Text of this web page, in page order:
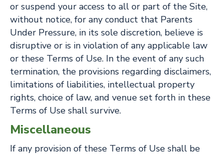
or suspend your access to all or part of the Site,
without notice, for any conduct that Parents
Under Pressure, in its sole discretion, believe is
disruptive or is in violation of any applicable law
or these Terms of Use. In the event of any such
termination, the provisions regarding disclaimers,
limitations of liabilities, intellectual property
rights, choice of law, and venue set forth in these
Terms of Use shall survive.
Miscellaneous
If any provision of these Terms of Use shall be